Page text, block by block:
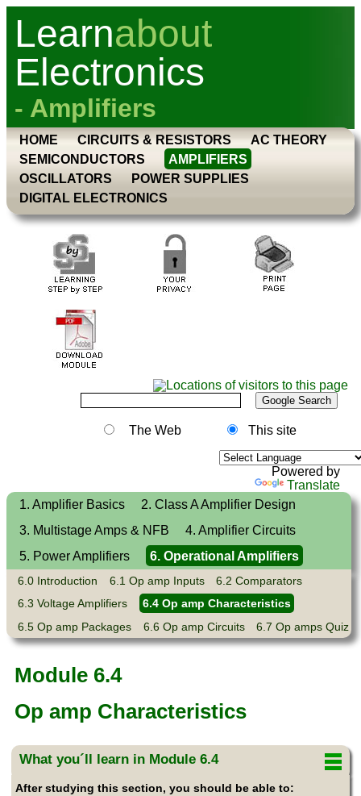
Learnabout
Electronics
- Amplifiers
HOME CIRCUITS & RESISTORS
AC THEORY
SEMICONDUCTORS
AMPLIFIERS
OSCILLATORS
POWER SUPPLIES
DIGITAL ELECTRONICS
The Web This site
Powered by
Translate
1. Amplifier Basics
2. Class A Amplifier Design
3. Multistage Amps & NFB
4. Amplifier Circuits
5. Power Amplifiers
6. Operational Amplifiers
6.0 Introduction 6.1 Op amp Inputs
6.2 Comparators
6.3 Voltage Amplifiers
6.4 Op amp Characteristics
6.5 Op amp Packages
6.6 Op amp Circuits 6.7 Op amps Quiz
Module 6.4
Op amp Characteristics
What you´ll learn in Module 6.4
After studying this section, you should be able to: